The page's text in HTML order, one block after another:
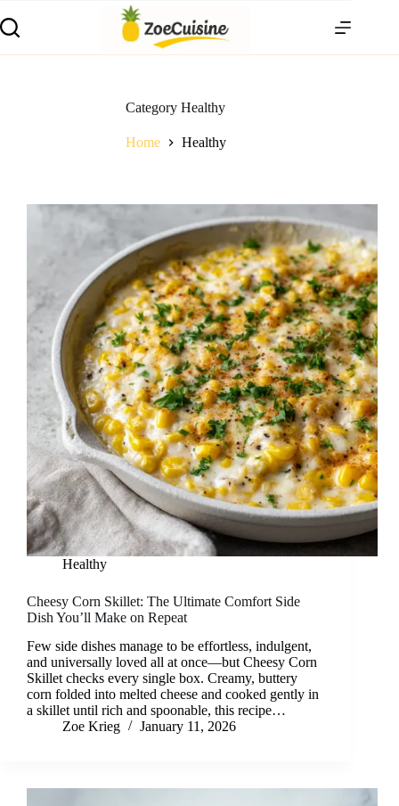
to
content
Category Healthy
Home Healthy
Healthy
Cheesy Corn Skillet: The Ultimate Comfort Side
Dish You’ll Make on Repeat
Few side dishes manage to be effortless, indulgent,
and universally loved all at once—but Cheesy Corn
Skillet checks every single box. Creamy, buttery
corn folded into melted cheese and cooked gently in
a skillet until rich and spoonable, this recipe…
Zoe Krieg
January 11, 2026